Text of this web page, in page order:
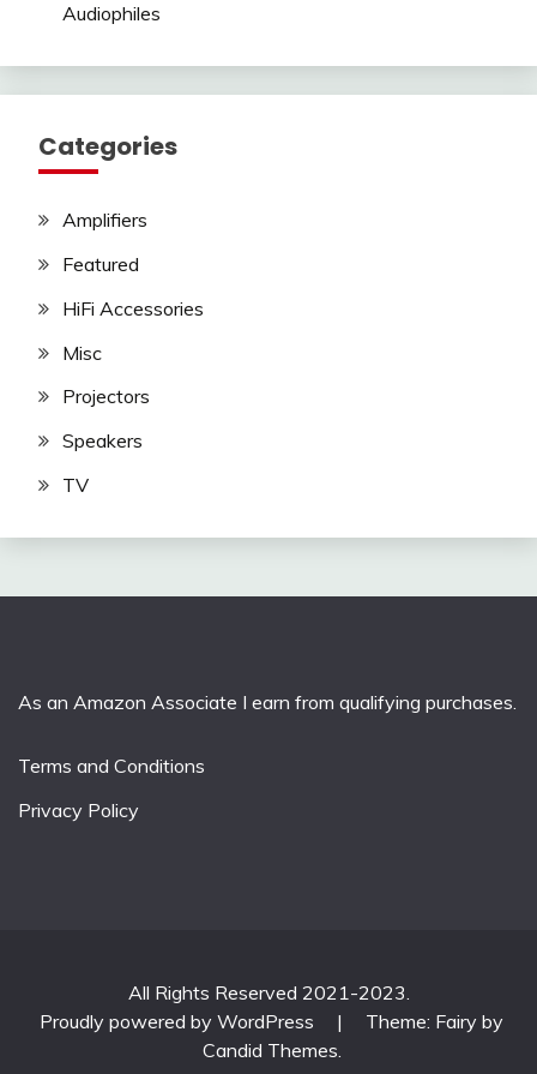
Audiophiles
Categories
Amplifiers
Featured
HiFi Accessories
Misc
Projectors
Speakers
TV
As an Amazon Associate I earn from qualifying purchases.
Terms and Conditions
Privacy Policy
All Rights Reserved 2021-2023.
Proudly powered by WordPress
|
Theme: Fairy by
Candid Themes.